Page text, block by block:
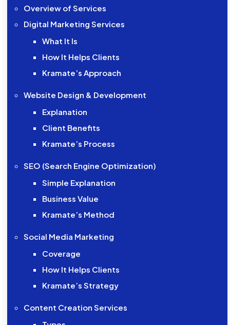
Overview of Services
Digital Marketing Services
What It Is
How It Helps Clients
Kramate’s Approach
Website Design & Development
Explanation
Client Benefits
Kramate’s Process
SEO (Search Engine Optimization)
Simple Explanation
Business Value
Kramate’s Method
Social Media Marketing
Coverage
How It Helps Clients
Kramate’s Strategy
Content Creation Services